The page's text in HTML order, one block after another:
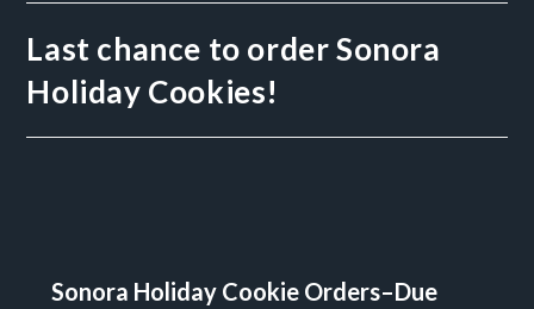
Last chance to order Sonora
Holiday Cookies!
Sonora Holiday Cookie Orders–Due